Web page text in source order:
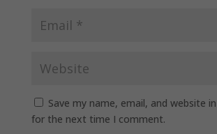
Save my name, email, and website
for the next time I comment.